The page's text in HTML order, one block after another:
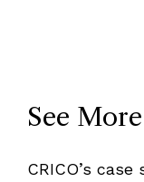
See
CRICO’s